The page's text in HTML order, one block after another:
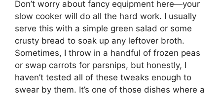
Don’t worry about fancy equipment here—your
slow cooker will do all the hard work. I usually
serve this with a simple green salad or some
crusty bread to soak up any leftover broth.
Sometimes, I throw in a handful of frozen peas
or swap carrots for parsnips, but honestly, I
haven’t tested all of these tweaks enough to
swear by them. It’s one of those dishes where a